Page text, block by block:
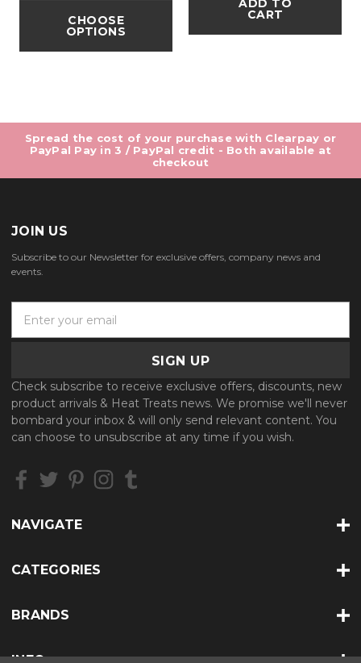
CHOOSE
OPTIONS
ADD TO
CART
Spread the cost of your purchase with Clearpay or
PayPal Pay in 3 / PayPal credit - Both available at
checkout
JOIN US
Subscribe to our Newsletter for exclusive offers, company news and
events.
A
d
d
r
s
Check subscribe to receive exclusive offers, discounts, new
product arrivals & Heat Treats news. We promise we'll never
bombard your inbox & will only send relevant content. You
can choose to unsubscribe at any time if you wish.
NAVIGATE
CATEGORIES
BRANDS